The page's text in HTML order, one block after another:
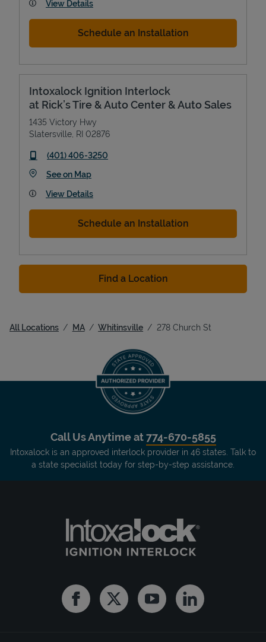
View Details
Schedule an Installation
Intoxalock Ignition Interlock
at Rick’s Tire & Auto Center & Auto Sales
1435 Victory Hwy
Slatersville RI 02876
phone
(401) 406-3250
See on MapLink Opens in New Tab
View Details
Schedule an Installation
Find a Location
All Locations MA Whitinsville 278 Church St
Call Us Anytime at774-670-5855
Intoxalock is an approved interlock provider in 46 states. Talk to
a state specialist today for step-by-step assistance.
FacebookTwitter YoutubeLinkedin